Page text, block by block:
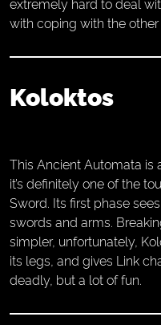
with coping with the
Koloktos
This Ancient Automata is
it’s definitely one of the
Sword. Its first phase
swords and arms.
simpler, unfortunately,
its legs, and gives Link
deadly, but a lot of fun.